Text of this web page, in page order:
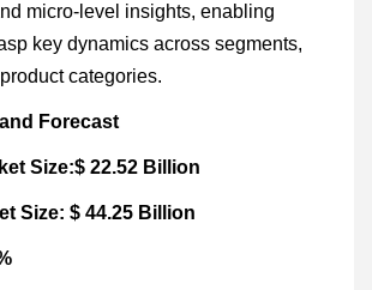
micro-level insights, enabling
key dynamics across segments,
categories.
Forecast
Size:$ 22.52 Billion
Size: $ 44.25 Billion